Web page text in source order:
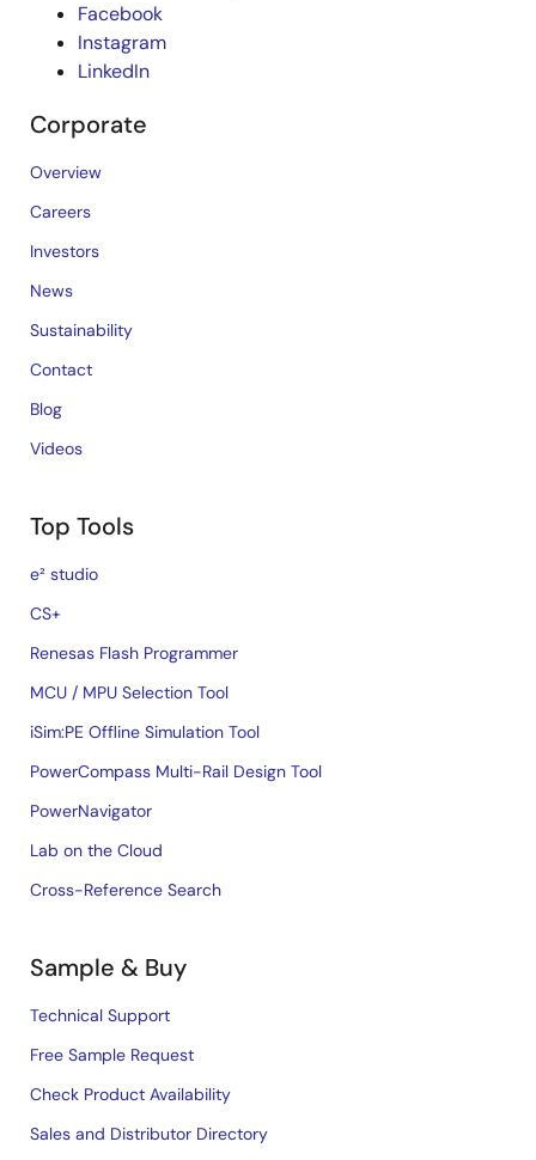
Facebook
Instagram
LinkedIn
Corporate
Overview
Careers
Investors
News
Sustainability
Contact
Blog
Videos
Top Tools
e² studio
CS+
Renesas Flash Programmer
MCU / MPU Selection Tool
iSim:PE Offline Simulation Tool
PowerCompass Multi-Rail Design Tool
PowerNavigator
Lab on the Cloud
Cross-Reference Search
Sample & Buy
Technical Support
Free Sample Request
Check Product Availability
Sales and Distributor Directory